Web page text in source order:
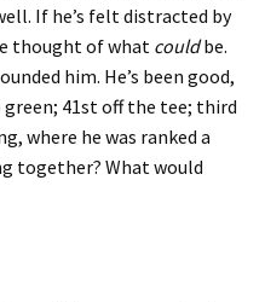
If he’s felt distracted by
thought of whatcouldbe.
him. He’s been good,
41st off the tee; third
where he was ranked a
together? What would